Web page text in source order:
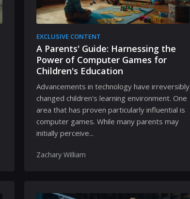
EXCLUSIVE CONTENT
A Parents' Guide: Harnessing the
Power of Computer Games for
Children's Education
Advancements in technology have irreversibly
changed children's learning environment. One
area that has proven particularly influential is
computer games. While many parents may
initially perceive...
Zachary William